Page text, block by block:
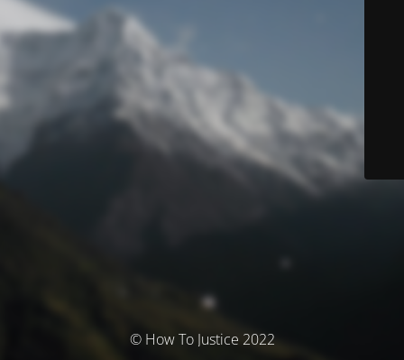
© How To Justice 2022